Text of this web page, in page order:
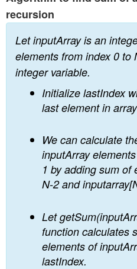
recursion
Let inputArray is an
elements from index 0 to
integer variable.
Initialize lastIndex
last element in
We can calculate
inputArray
1 by adding sum of
N-2 and
Let
function calculates
elements of
lastIndex.